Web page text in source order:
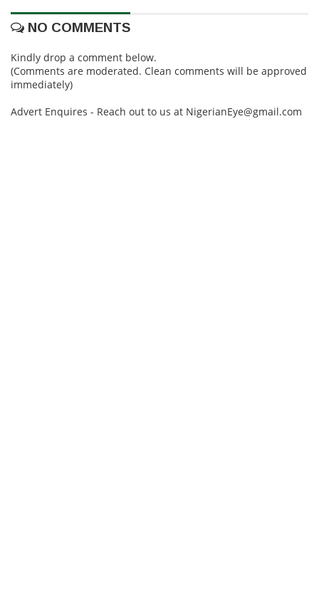
NO COMMENTS
Kindly drop a comment below.
(Comments are moderated. Clean comments will be approved
immediately)
Advert Enquires - Reach out to us at NigerianEye@gmail.com